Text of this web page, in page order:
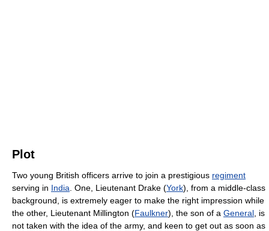
Plot
Two young British officers arrive to join a prestigious regiment
serving in India . One, Lieutenant Drake (York), from a middle-class
background, is extremely eager to make the right impression while
the other, Lieutenant Millington (Faulkner), the son of a General , is
not taken with the idea of the army, and keen to get out as soon as